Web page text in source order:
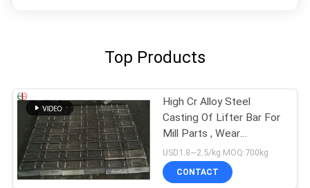
Top Products
High Cr Alloy Steel
Casting Of Lifter Bar For
Mill Parts , Wear
Resistant EB2009
USD1.8~2.5/kg MOQ:700kg
CONTACT